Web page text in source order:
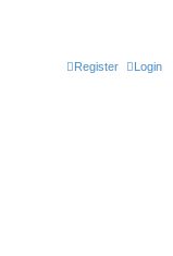
Login
Register